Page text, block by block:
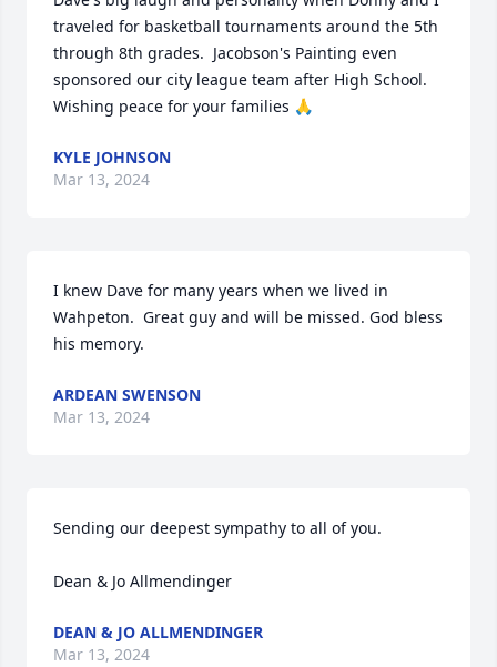
traveled for basketball tournaments around the 5th
through 8th grades.  Jacobson's Painting even
sponsored our city league team after High School.
Wishing peace for your families 🙏
KYLE JOHNSON
Mar 13, 2024
I knew Dave for many years when we lived in
Wahpeton.  Great guy and will be missed. God bless
his memory.
ARDEAN SWENSON
Mar 13, 2024
Sending our deepest sympathy to all of you.
Dean & Jo Allmendinger
DEAN & JO ALLMENDINGER
Mar 13, 2024